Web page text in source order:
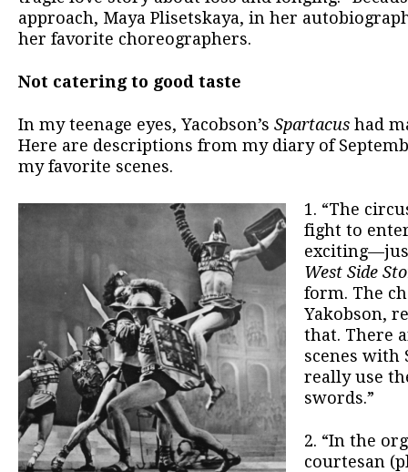
approach, Maya Plisetskaya, in her
her favorite choreographers.
Not catering to good taste
In my teenage eyes, Yacobson’s Spartacus had
Here are descriptions from my diary of
my favorite scenes.
1. “The
fight to
West Side
form. The
Yakobson,
that. There
scenes with
really use
swords.”
2. “In the
courtesan